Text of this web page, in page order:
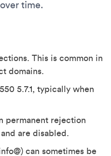
time.
This is common in
domains.
5.7.1, typically when
permanent rejection
are disabled.
can sometimes be